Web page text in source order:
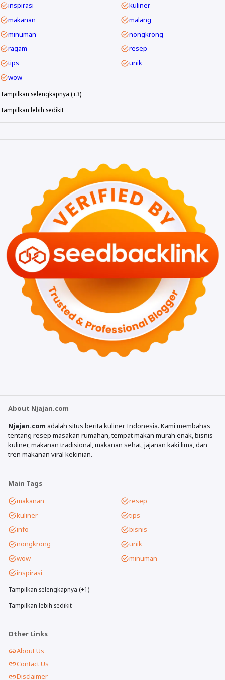
inspirasi
kuliner
makanan
malang
minuman
nongkrong
ragam
resep
tips
unik
wow
Tampilkan selengkapnya (+3)
Tampilkan lebih sedikit
About Njajan.com
Njajan.com adalah situs berita kuliner Indonesia. Kami membahas
tentang resep masakan rumahan, tempat makan murah enak, bisnis
kuliner, makanan tradisional, makanan sehat, jajanan kaki lima, dan
tren makanan viral kekinian.
Main Tags
makanan
resep
kuliner
tips
info
bisnis
nongkrong
unik
wow
minuman
inspirasi
Tampilkan selengkapnya (+1)
Tampilkan lebih sedikit
Other Links
About Us
Contact Us
Disclaimer